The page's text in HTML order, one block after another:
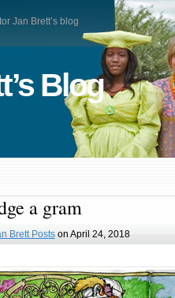
Jan Brett’s blog
Blog
a gram
Brett Postson April 24, 2018